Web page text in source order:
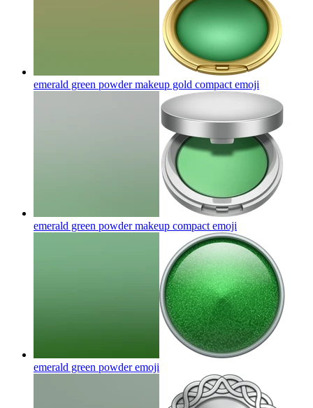
emerald green powder makeup gold compact emoji
emerald green powder makeup compact emoji
emerald green powderemoji